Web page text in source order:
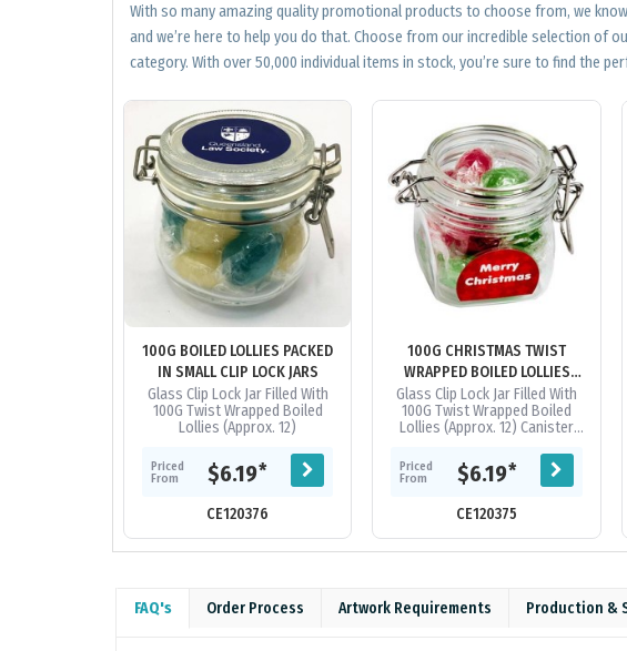
With so many amazing quality promotional products to choose from, we
and we’re here to help you do that. Choose from our incredible selection of
category. With over 50,000 individual items in stock, you’re sure to find the
100G BOILED LOLLIES PACKED
IN SMALL CLIP LOCK JARS
Glass Clip Lock Jar Filled With
100G Twist Wrapped Boiled
Lollies (Approx. 12)
Priced
From
$6.19*
CE120376
100G CHRISTMAS TWIST
WRAPPED BOILED LOLLIES
PACKED IN GLASS CLIP LOCK
JARS
Glass Clip Lock Jar Filled With
100G Twist Wrapped Boiled
Lollies (Approx. 12) Canister
Image
Priced
From
$6.19*
CE120375
FAQ's Order Process Artwork Requirements Production &